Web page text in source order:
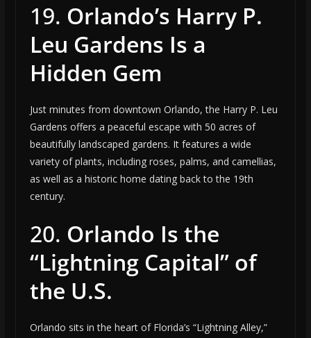
19. Orlando’s Harry P.
Leu Gardens Is a
Hidden Gem
Just minutes from downtown Orlando, the Harry P. Leu
Gardens offers a peaceful escape with 50 acres of
beautifully landscaped gardens. It features a wide
variety of plants, including roses, palms, and camellias,
as well as a historic home dating back to the 19th
century.
20. Orlando Is the
“Lightning Capital” of
the U.S.
Orlando sits in the heart of Florida’s “Lightning Alley,”